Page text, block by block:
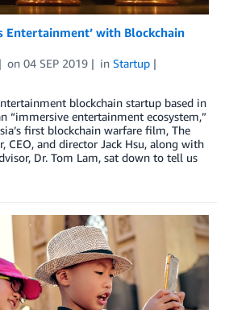
Entertainment’ with Blockchain
on 04 SEP 2019 in Startup
blockchain startup based in
“immersive entertainment ecosystem,”
first blockchain warfare film, The
CEO, and director Jack Hsu, along with
Dr. Tom Lam, sat down to tell us